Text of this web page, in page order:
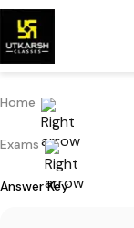
Home
Exams
Answer Key